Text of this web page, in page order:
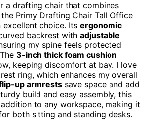
a drafting chair that combines
Primy Drafting Chair Tall Office
excellent choice. Its ergonomic
backrest with adjustable
my spine feels protected
3-inch thick foam cushion
keeping discomfort at bay. I love
ring, which enhances my overall
up armrests save space and add
build and easy assembly, this
to any workspace, making it
both sitting and standing desks.